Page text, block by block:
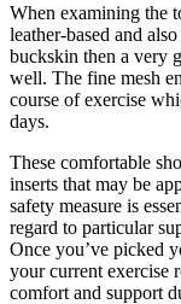
When examining the
leather-based and
buckskin then a very
well. The fine mesh
course of exercise
days.
These comfortable
inserts that may be
safety measure is
regard to particular
Once you’ve picked
your current exercise
comfort and support